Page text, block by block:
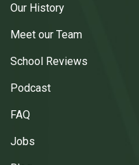
Our History
Meet our Team
School Reviews
Podcast
FAQ
Jobs